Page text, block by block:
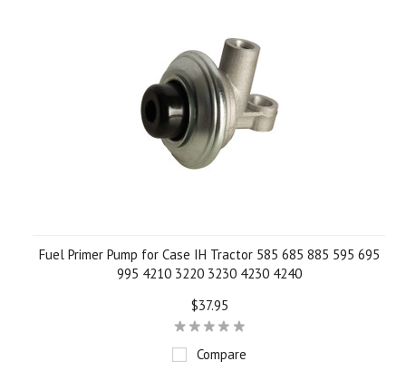
Fuel Primer Pump for Case IH Tractor 585 685 885 595 695
995 4210 3220 3230 4230 4240
$37.95
Compare